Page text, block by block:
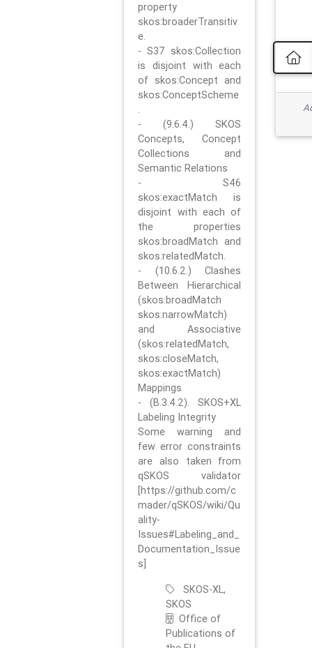
property
skos:broaderTransitiv
e.
- S37 skos:Collection
is disjoint with each
of skos:Concept and
skos:ConceptScheme
.
- (9.6.4.) SKOS
Concepts, Concept
Collections and
Semantic Relations
- S46
skos:exactMatch is
disjoint with each of
the properties
skos:broadMatch and
skos:relatedMatch.
- (10.6.2.) Clashes
Between Hierarchical
(skos:broadMatch
skos:narrowMatch)
and Associative
(skos:relatedMatch,
skos:closeMatch,
skos:exactMatch)
Mappings
- (B.3.4.2). SKOS+XL
Labeling Integrity
Some warning and
few error constraints
are also taken from
qSKOS validator
[https://github.com/c
mader/qSKOS/wiki/Qu
ality-
Issues#Labeling_and_
Documentation_Issue
s]
SKOS-XL,
SKOS
Office of
Publications of